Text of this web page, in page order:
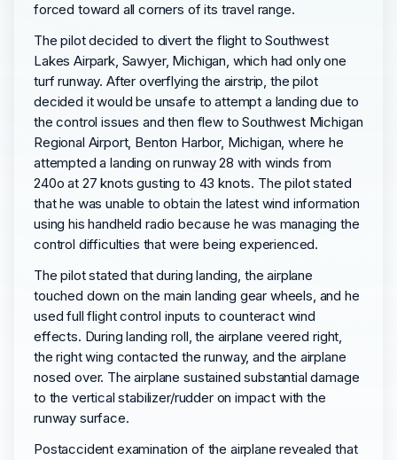
forced toward all corners of its travel range.
The pilot decided to divert the flight to Southwest
Lakes Airpark, Sawyer, Michigan, which had only one
turf runway. After overflying the airstrip, the pilot
decided it would be unsafe to attempt a landing due to
the control issues and then flew to Southwest Michigan
Regional Airport, Benton Harbor, Michigan, where he
attempted a landing on runway 28 with winds from
240o at 27 knots gusting to 43 knots. The pilot stated
that he was unable to obtain the latest wind information
using his handheld radio because he was managing the
control difficulties that were being experienced.
The pilot stated that during landing, the airplane
touched down on the main landing gear wheels, and he
used full flight control inputs to counteract wind
effects. During landing roll, the airplane veered right,
the right wing contacted the runway, and the airplane
nosed over. The airplane sustained substantial damage
to the vertical stabilizer/rudder on impact with the
runway surface.
Postaccident examination of the airplane revealed that